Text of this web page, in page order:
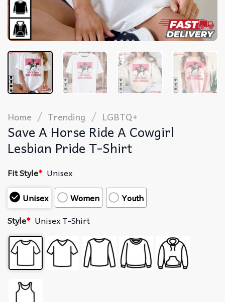
Home / Trending / LGBTQ+
Save A Horse Ride A Cowgirl
Lesbian Pride T-Shirt
Fit Style* Unisex
Unisex
Women
Youth
Style* Unisex T-Shirt